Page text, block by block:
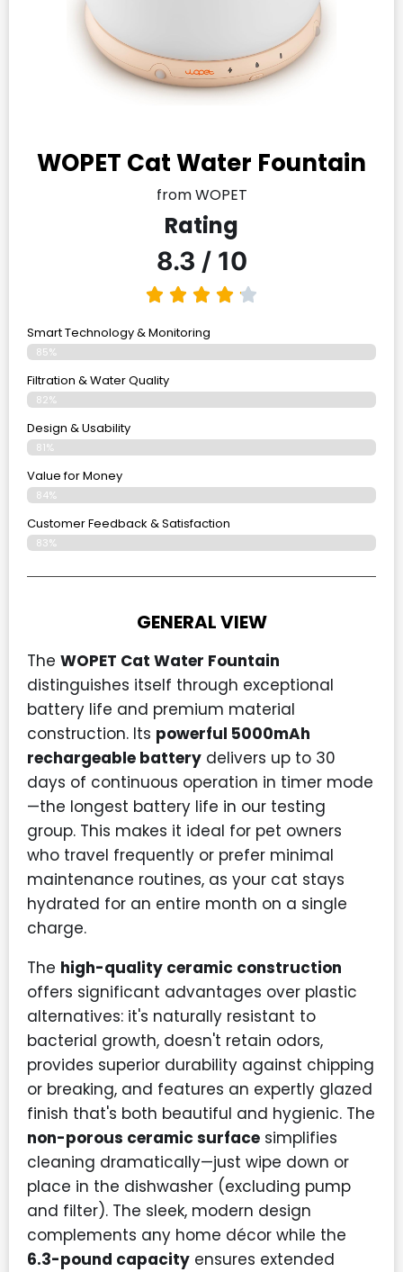
WOPET Cat Water Fountain
from WOPET
Rating
8.3 / 10
Smart Technology & Monitoring
85%
Filtration & Water Quality
82%
Design & Usability
81%
Value for Money
84%
Customer Feedback & Satisfaction​
83%
GENERAL VIEW
The WOPET Cat Water Fountain
distinguishes itself through exceptional
battery life and premium material
construction. Its powerful 5000mAh
rechargeable battery delivers up to 30
days of continuous operation in timer mode
—the longest battery life in our testing
group. This makes it ideal for pet owners
who travel frequently or prefer minimal
maintenance routines, as your cat stays
hydrated for an entire month on a single
charge.
The high-quality ceramic construction
offers significant advantages over plastic
alternatives: it's naturally resistant to
bacterial growth, doesn't retain odors,
provides superior durability against chipping
or breaking, and features an expertly glazed
finish that's both beautiful and hygienic. The
non-porous ceramic surface simplifies
cleaning dramatically—just wipe down or
place in the dishwasher (excluding pump
and filter). The sleek, modern design
complements any home décor while the
6.3-pound capacity ensures extended